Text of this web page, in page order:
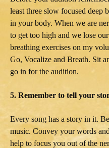
least three slow focused deep
in your body. When we are
to get too high and we lose
breathing exercises on my
Go, Vocalize and Breath. Sit
go in for the audition.
5. Remember to tell your
Every song has a story in it.
music. Convey your words
help to focus you out of the